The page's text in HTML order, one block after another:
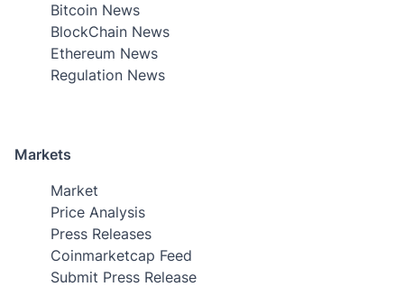
Bitcoin News
BlockChain News
Ethereum News
Regulation News
Markets
Market
Price Analysis
Press Releases
Coinmarketcap Feed
Submit Press Release